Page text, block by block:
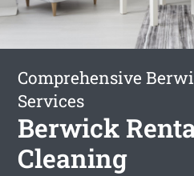
Comprehensive
Services
Berwick
Cleaning